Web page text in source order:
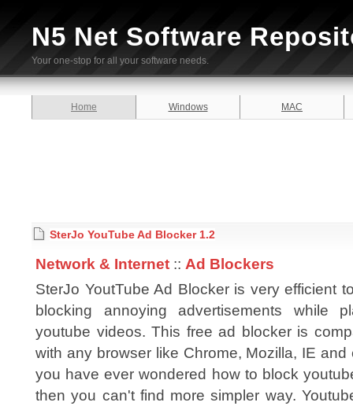
N5 Net Software
Your one-stop for all your software needs.
Home Windows MAC
SterJo YouTube Ad Blocker 1.2
Network & Internet :: Ad Blockers
SterJo YoutTube Ad Blocker is very efficient
blocking annoying advertisements while
youtube videos. This free ad blocker is
with any browser like Chrome, Mozilla, IE and
you have ever wondered how to block
then you can't find more simpler way.